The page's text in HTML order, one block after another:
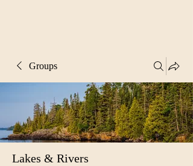
Groups
Lakes & Rivers